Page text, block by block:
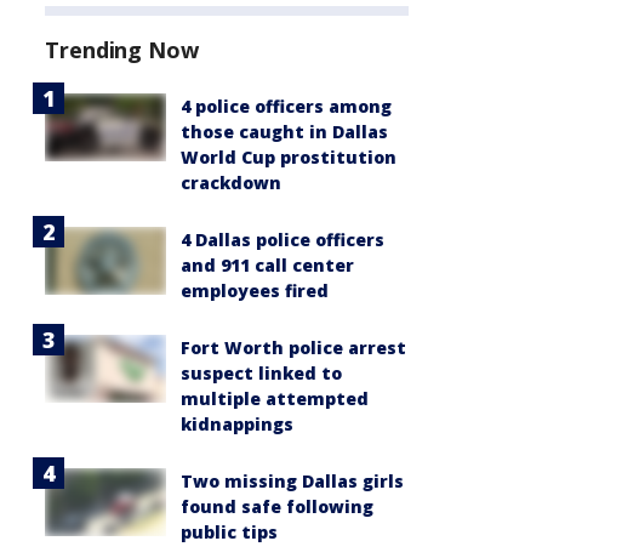
Trending Now
4 police officers among
those caught in Dallas
World Cup prostitution
crackdown
4 Dallas police officers
and 911 call center
employees fired
Fort Worth police arrest
suspect linked to
multiple attempted
kidnappings
Two missing Dallas girls
found safe following
public tips